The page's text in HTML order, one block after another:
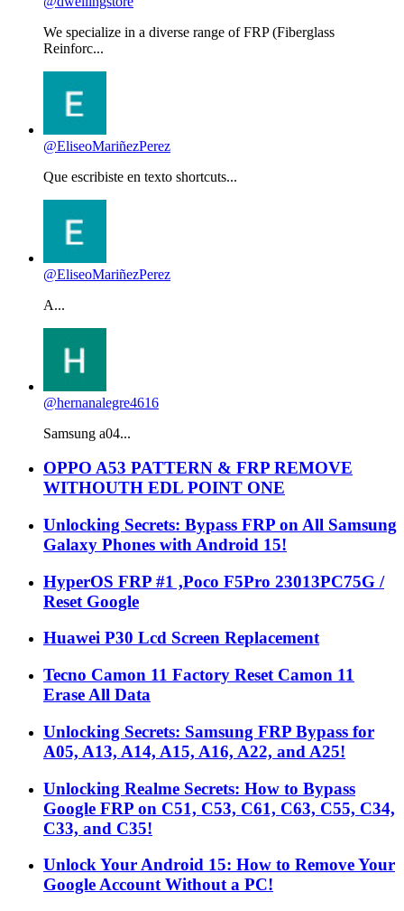
We specialize in a diverse range of FRP (Fiberglass
Reinforc...
@EliseoMariñezPerez
Que escribiste en texto shortcuts...
@EliseoMariñezPerez
A...
@hernanalegre4616
Samsung a04...
OPPO A53 PATTERN & FRP REMOVE
WITHOUTH EDL POINT ONE
Unlocking Secrets: Bypass FRP on All Samsung
Galaxy Phones with Android 15!
HyperOS FRP #1 ,Poco F5Pro 23013PC75G /
Reset Google
Huawei P30 Lcd Screen Replacement
Tecno Camon 11 Factory Reset Camon 11
Erase All Data
Unlocking Secrets: Samsung FRP Bypass for
A05, A13, A14, A15, A16, A22, and A25!
Unlocking Realme Secrets: How to Bypass
Google FRP on C51, C53, C61, C63, C55, C34,
C33, and C35!
Unlock Your Android 15: How to Remove Your
Google Account Without a PC!